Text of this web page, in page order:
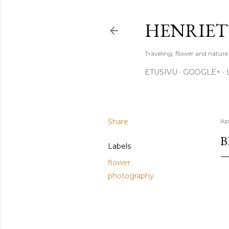
Traveling, flower and
ETUSIVU GOOGLE+
Share
Labels
flower
photography